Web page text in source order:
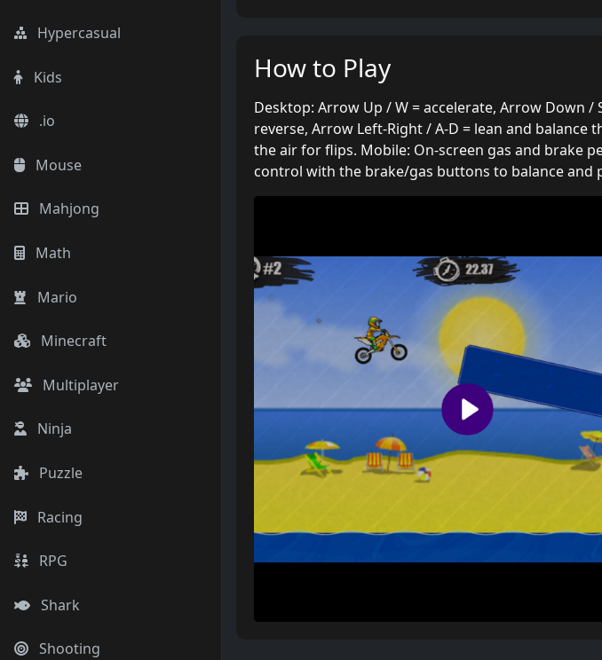
Hypercasual
Kids
.io
Mouse
Mahjong
Math
Mario
Minecraft
Multiplayer
Ninja
Puzzle
Racing
RPG
Shark
Shooting
How to Play
Desktop: Arrow Up / W = accelerate, Arrow Down /
reverse, Arrow Left-Right / A-D = lean and balance
the air for flips. Mobile: On-screen gas and brake
control with the brake/gas buttons to balance and